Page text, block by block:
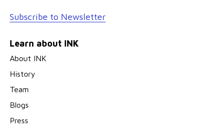
Subscribe to Newsletter
Learn about INK
About INK
History
Team
Blogs
Press